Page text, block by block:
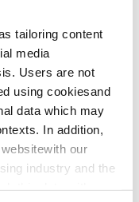
tailoring content
media
Users are not
using cookiesand
data which may
In addition,
our
industry and the
the
meet your
refund the
next business day.